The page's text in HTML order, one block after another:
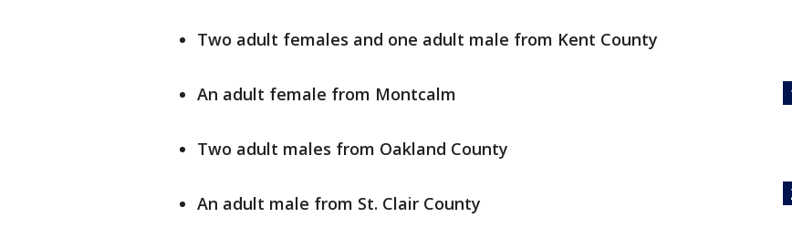
Two adult females and one adult male from Kent County
An adult female from Montcalm
Two adult males from Oakland County
An adult male from St. Clair County